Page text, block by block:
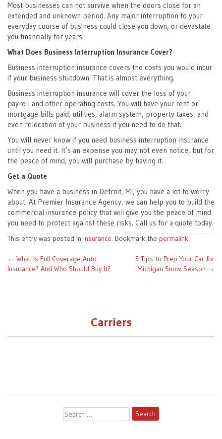
Most businesses can not survive when the doors close for an
extended and unknown period. Any major interruption to your
everyday course of business could close you down, or devastate
you financially for years.
What Does Business Interruption Insurance Cover?
Business interruption insurance covers the costs you would incur
if your business shutdown. That is almost everything.
Business interruption insurance will cover the loss of your
payroll and other operating costs. You will have your rent or
mortgage bills paid, utilities, alarm system, property taxes, and
even relocation of your business if you need to do that.
You will never know if you need business interruption insurance
until you need it. It’s an expense you may not even notice, but for
the peace of mind, you will purchase by having it.
Get a Quote
When you have a business in Detroit, MI, you have a lot to worry
about. At Premier Insurance Agency, we can help you to build the
commercial insurance policy that will give you the peace of mind
you need to protect against these risks. Call us for a quote today.
This entry was posted in Insurance. Bookmark the permalink.
Post
navigation
← What Is Full Coverage Auto
Insurance? And Who Should Buy It?
5 Tips to Prep Your Car for
Michigan Snow Season →
Carriers
Search
for: